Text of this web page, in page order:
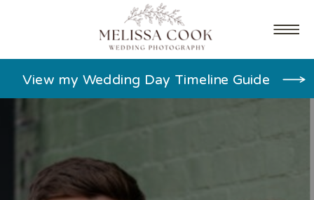
View my Wedding Day Timeline Guide